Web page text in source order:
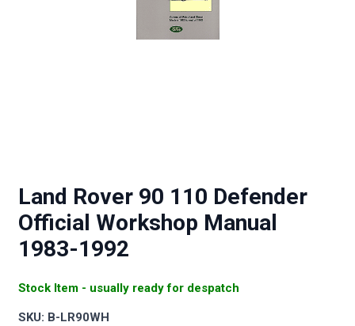
Land Rover 90 110 Defender
Official Workshop Manual
1983-1992
Stock Item - usually ready for despatch
SKU: B-LR90WH